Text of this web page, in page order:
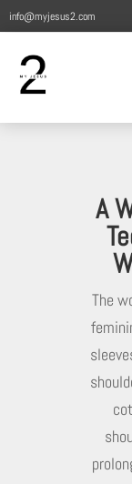
info@myjesus2.com
A
The